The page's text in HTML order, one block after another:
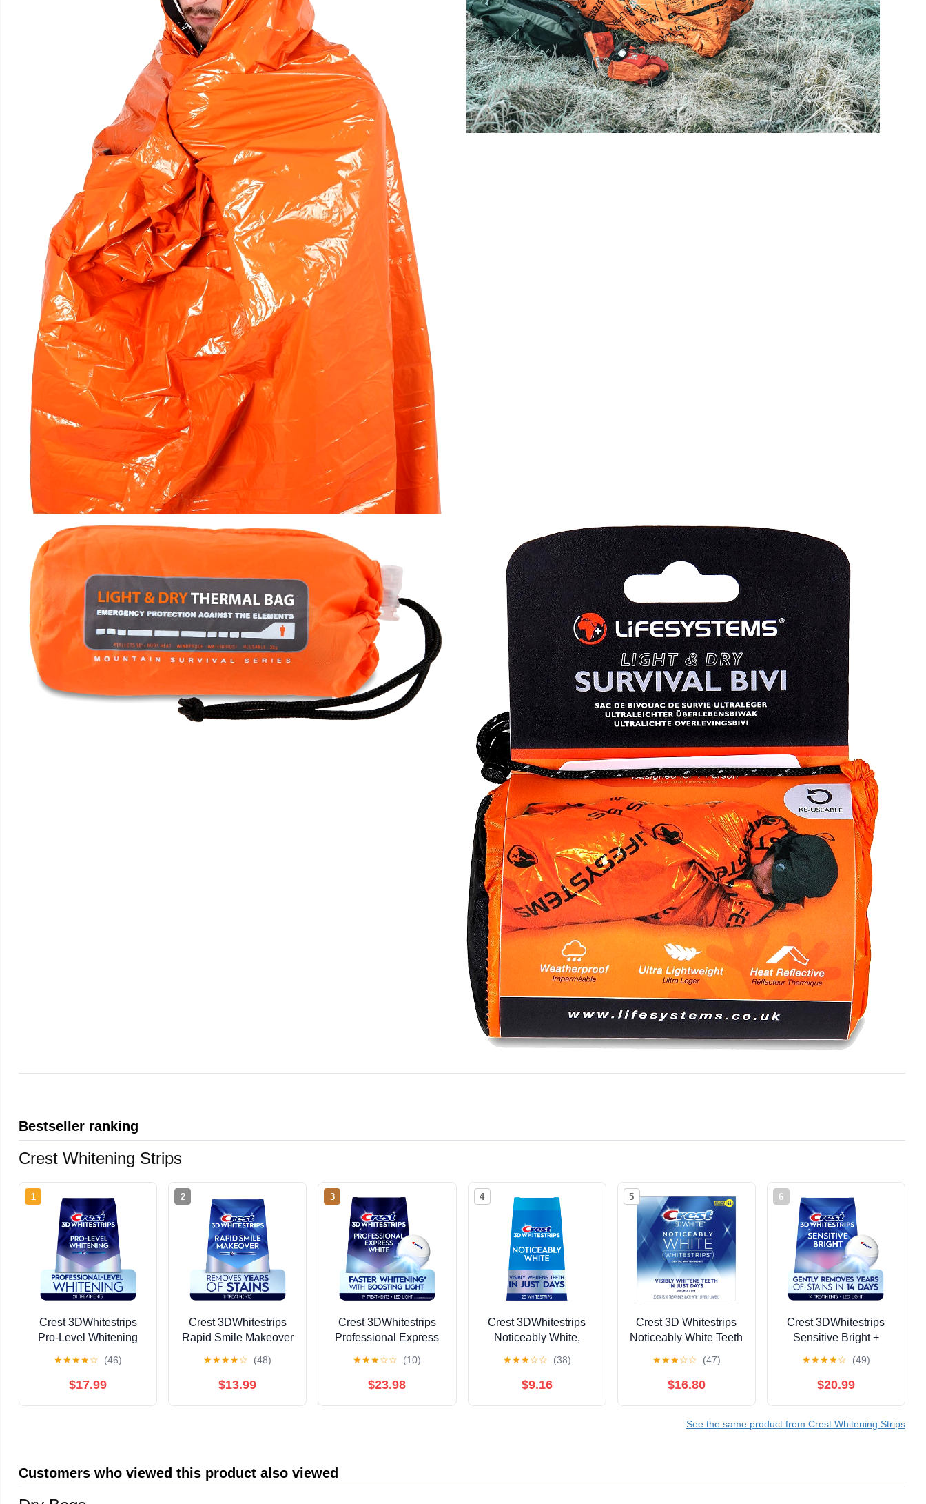
Bestseller ranking
Crest Whitening Strips
1
Crest 3DWhitestrips
Pro-Level Whitening
20 Treatments, 12
Levels Whiter Teeth
★★★★☆ (46)
$17.99
2
Crest 3DWhitestrips
Rapid Smile Makeover
Whiter, 11 Treatments
★★★★☆ (48)
$13.99
3
Crest 3DWhitestrips
Professional Express
with Light, 19 Count
★★★☆☆ (10)
$23.98
4
Crest 3DWhitestrips
Noticeably White,
Whitening Strips,
Enamel Safe, 10
★★★☆☆ (38)
$9.16
5
Crest 3D Whitestrips
Noticeably White Teeth
Treatments, 20 Strips
(Pack of 2)
★★★☆☆ (47)
$16.80
6
Crest 3DWhitestrips
Sensitive Bright +
Whitening Kit, 1 Light +
14 Treaments
★★★★☆ (49)
$20.99
See the same product from Crest Whitening Strips
Customers who viewed this product also viewed